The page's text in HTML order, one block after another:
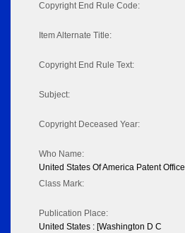
Copyright End Rule Code:
Item Alternate Title:
Copyright End Rule Text:
Subject:
Copyright Deceased Year:
Who Name:
United States Of America Patent Office
Class Mark:
Publication Place:
United States : [Washington D C